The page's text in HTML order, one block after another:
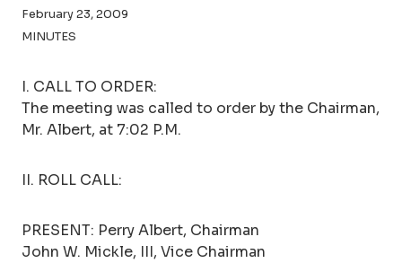
February 23, 2009
MINUTES
I. CALL TO ORDER:
The meeting was called to order by the Chairman,
Mr. Albert, at 7:02 P.M.
II. ROLL CALL:
PRESENT: Perry Albert, Chairman
John W. Mickle, III, Vice Chairman